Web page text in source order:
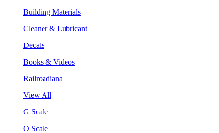
Building Materials
Cleaner & Lubricant
Decals
Books & Videos
Railroadiana
View All
G Scale
O Scale